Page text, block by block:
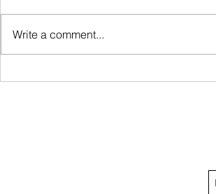
Sugar Keeps You Hungry
Write a comment...